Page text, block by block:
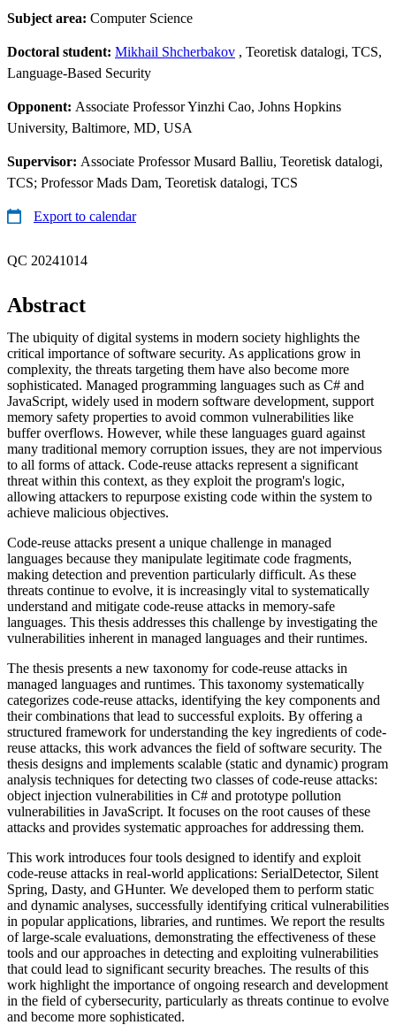
Subject area: Computer Science
Doctoral student: Mikhail Shcherbakov , Teoretisk datalogi, TCS,
Language-Based Security
Opponent: Associate Professor Yinzhi Cao, Johns Hopkins
University, Baltimore, MD, USA
Supervisor: Associate Professor Musard Balliu, Teoretisk datalogi,
TCS; Professor Mads Dam, Teoretisk datalogi, TCS
Export to calendar
QC 20241014
Abstract
The ubiquity of digital systems in modern society highlights the
critical importance of software security. As applications grow in
complexity, the threats targeting them have also become more
sophisticated. Managed programming languages such as C# and
JavaScript, widely used in modern software development, support
memory safety properties to avoid common vulnerabilities like
buffer overflows. However, while these languages guard against
many traditional memory corruption issues, they are not impervious
to all forms of attack. Code-reuse attacks represent a significant
threat within this context, as they exploit the program's logic,
allowing attackers to repurpose existing code within the system to
achieve malicious objectives.
Code-reuse attacks present a unique challenge in managed
languages because they manipulate legitimate code fragments,
making detection and prevention particularly difficult. As these
threats continue to evolve, it is increasingly vital to systematically
understand and mitigate code-reuse attacks in memory-safe
languages. This thesis addresses this challenge by investigating the
vulnerabilities inherent in managed languages and their runtimes.
The thesis presents a new taxonomy for code-reuse attacks in
managed languages and runtimes. This taxonomy systematically
categorizes code-reuse attacks, identifying the key components and
their combinations that lead to successful exploits. By offering a
structured framework for understanding the key ingredients of code-
reuse attacks, this work advances the field of software security. The
thesis designs and implements scalable (static and dynamic) program
analysis techniques for detecting two classes of code-reuse attacks:
object injection vulnerabilities in C# and prototype pollution
vulnerabilities in JavaScript. It focuses on the root causes of these
attacks and provides systematic approaches for addressing them.
This work introduces four tools designed to identify and exploit
code-reuse attacks in real-world applications: SerialDetector, Silent
Spring, Dasty, and GHunter. We developed them to perform static
and dynamic analyses, successfully identifying critical vulnerabilities
in popular applications, libraries, and runtimes. We report the results
of large-scale evaluations, demonstrating the effectiveness of these
tools and our approaches in detecting and exploiting vulnerabilities
that could lead to significant security breaches. The results of this
work highlight the importance of ongoing research and development
in the field of cybersecurity, particularly as threats continue to evolve
and become more sophisticated.